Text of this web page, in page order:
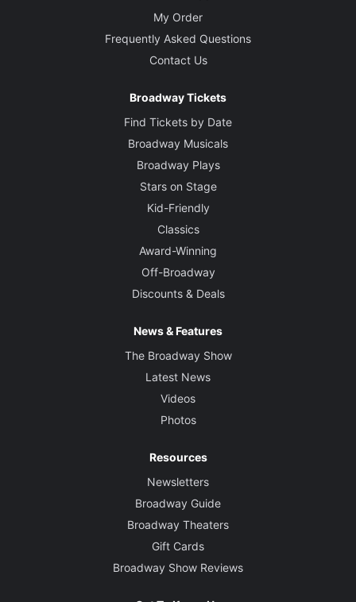
My Order
Frequently Asked Questions
Contact Us
Broadway Tickets
Find Tickets by Date
Broadway Musicals
Broadway Plays
Stars on Stage
Kid-Friendly
Classics
Award-Winning
Off-Broadway
Discounts & Deals
News & Features
The Broadway Show
Latest News
Videos
Photos
Resources
Newsletters
Broadway Guide
Broadway Theaters
Gift Cards
Broadway Show Reviews